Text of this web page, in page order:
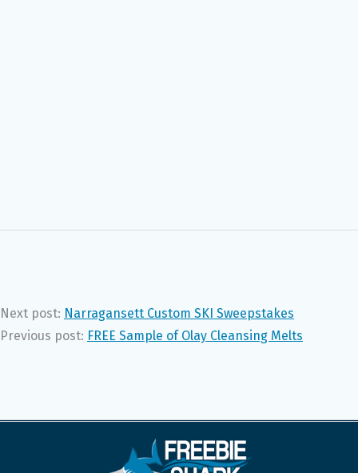
Next post: Narragansett Custom SKI Sweepstakes
Previous post: FREE Sample of Olay Cleansing Melts